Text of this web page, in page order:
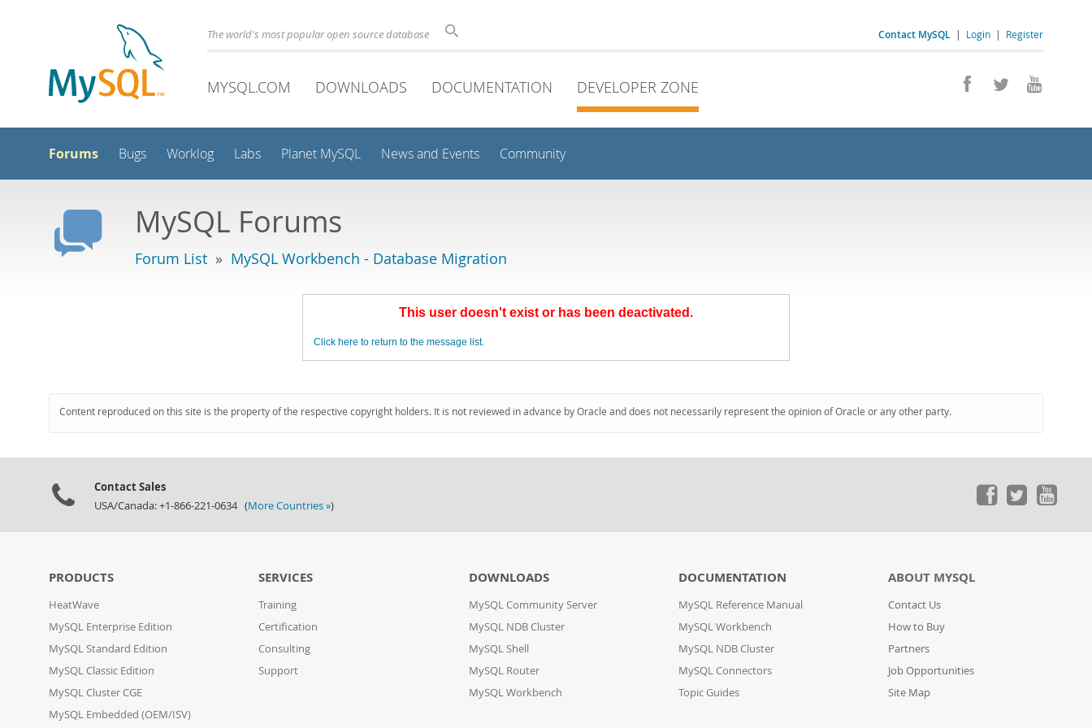
Contact MySQL | Login | Register
The world's most popular open source database
MYSQL.COM DOWNLOADS DOCUMENTATION DEVELOPER ZONE
Forums Bugs Worklog Labs Planet MySQL News and Events Community
MySQL Forums
Forum List » MySQL Workbench - Database Migration
This user doesn't exist or has been deactivated.
Click here to return to the message list.
Content reproduced on this site is the property of the respective copyright holders. It is not reviewed in advance by Oracle and does not necessarily represent the opinion of Oracle or any other party.
Contact Sales
USA/Canada: +1-866-221-0634 (More Countries »)
PRODUCTS
HeatWave
MySQL Enterprise Edition
MySQL Standard Edition
MySQL Classic Edition
MySQL Cluster CGE
MySQL Embedded (OEM/ISV)
SERVICES
Training
Certification
Consulting
Support
DOWNLOADS
MySQL Community Server
MySQL NDB Cluster
MySQL Shell
MySQL Router
MySQL Workbench
DOCUMENTATION
MySQL Reference Manual
MySQL Workbench
MySQL NDB Cluster
MySQL Connectors
Topic Guides
ABOUT MYSQL
Contact Us
How to Buy
Partners
Job Opportunities
Site Map